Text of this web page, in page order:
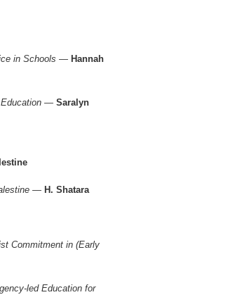
in Schools — Hannah
Education — Saralyn
— H. Shatara
Commitment in (Early
led Education for